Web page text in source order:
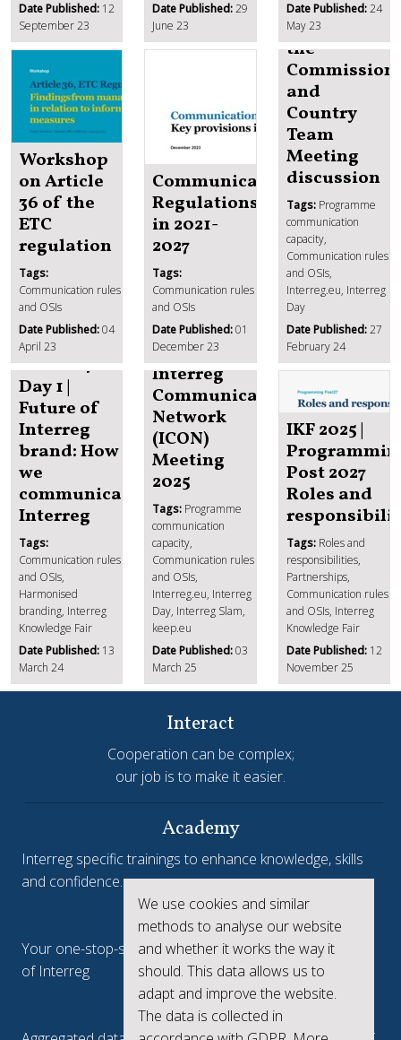
Date Published: 12
September 23
Date Published:29
June 23
Date Published:24
May 23
Workshop
on Article
36 of the
ETC
regulation
Tags:
Communication rules
and OSIs
Date Published:04
April 23
Communication
Regulations
in 2021-
2027
Tags:
Communication rules
and OSIs
Date Published:01
December 23
News from
the
Commission
and
Country
Team
Meeting
discussion
Tags:Programme
communication
capacity,
Communication rules
and OSIs,
Interreg.eu, Interreg
Day
Date Published:27
February 24
IKF 2024
Day 1 |
Future of
Interreg
brand: How
we
communicate
Interreg
Tags:
Communication rules
and OSIs,
Harmonised
branding, Interreg
Knowledge Fair
Date Published: 13
March 24
Interreg
Communication
Network
(ICON)
Meeting
2025
Tags: Programme
communication
capacity,
Communication rules
and OSIs,
Interreg.eu, Interreg
Day, Interreg Slam,
keep.eu
Date Published:03
March 25
IKF 2025 |
Post 2027
Roles and
Tags:Roles and
responsibilities,
Partnerships,
Communication rules
and OSIs, Interreg
Knowledge Fair
Date Published:12
November 25
We use cookies and similar
methods to analyse our website
and whether it works the way it
should. This data allows us to
adapt and improve the website.
The data is collected in
Interact
Cooperation can be complex;
our job is to make it easier.
Academy
Interreg specific trainings to enhance knowledge, skills
and confidence.
Interreg.eu
Your one-stop-shop to see the collective achievements
of Interreg
keep.eu